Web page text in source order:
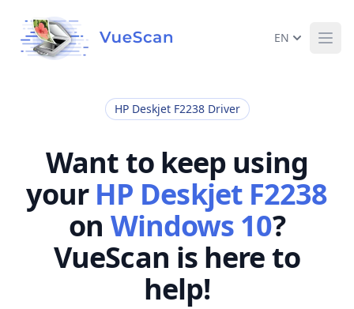
EN
HP Deskjet F2238 Driver
Want to keep using
your HP Deskjet F2238
on Windows 10?
VueScan is here to
help!